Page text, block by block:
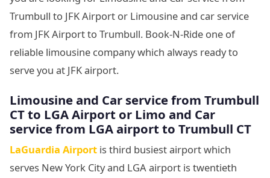
Trumbull to JFK Airport or Limousine and car service
from JFK Airport to Trumbull. Book-N-Ride one of
reliable limousine company which always ready to
serve you at JFK airport.
Limousine and Car service from Trumbull
CT to LGA Airport or Limo and Car
service from LGA airport to Trumbull CT
LaGuardia Airport is third busiest airport which
serves New York City and LGA airport is twentieth